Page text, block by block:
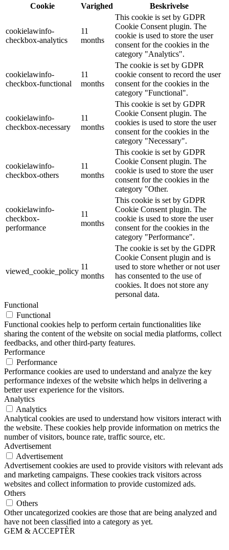
Cookie
Varighed Beskrivelse
cookielawinfo-
checkbox-analytics
11
months
This cookie is set by GDPR
Cookie Consent plugin. The
cookie is used to store the user
consent for the cookies in the
category "Analytics".
cookielawinfo-
checkbox-functional
11
months
The cookie is set by GDPR
cookie consent to record the user
consent for the cookies in the
category "Functional".
cookielawinfo-
checkbox-necessary
11
months
This cookie is set by GDPR
Cookie Consent plugin. The
cookies is used to store the user
consent for the cookies in the
category "Necessary".
cookielawinfo-
checkbox-others
11
months
This cookie is set by GDPR
Cookie Consent plugin. The
cookie is used to store the user
consent for the cookies in the
category "Other.
cookielawinfo-
checkbox-
performance
11
months
This cookie is set by GDPR
Cookie Consent plugin. The
cookie is used to store the user
consent for the cookies in the
category "Performance".
viewed_cookie_policy
11
months
The cookie is set by the GDPR
Cookie Consent plugin and is
used to store whether or not user
has consented to the use of
cookies. It does not store any
personal data.
Functional
Functional
Functional cookies help to perform certain functionalities like
sharing the content of the website on social media platforms, collect
feedbacks, and other third-party features.
Performance
Performance
Performance cookies are used to understand and analyze the key
performance indexes of the website which helps in delivering a
better user experience for the visitors.
Analytics
Analytics
Analytical cookies are used to understand how visitors interact with
the website. These cookies help provide information on metrics the
number of visitors, bounce rate, traffic source, etc.
Advertisement
Advertisement
Advertisement cookies are used to provide visitors with relevant ads
and marketing campaigns. These cookies track visitors across
websites and collect information to provide customized ads.
Others
Others
Other uncategorized cookies are those that are being analyzed and
have not been classified into a category as yet.
GEM & ACCEPTÈR